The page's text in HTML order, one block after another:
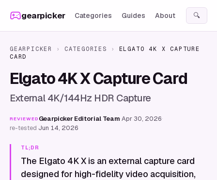
gearpicker Categories Guides About 🔍
GEARPICKER › CATEGORIES ›
ELGATO 4K X CAPTURE
CARD
Elgato 4K X Capture Card
External 4K/144Hz HDR Capture
REVIEWED Gearpicker Editorial Team·Apr 30, 2026·
re-tested Jun 14, 2026
TL;DR
The Elgato 4K X is an external capture card
designed for high-fidelity video acquisition,